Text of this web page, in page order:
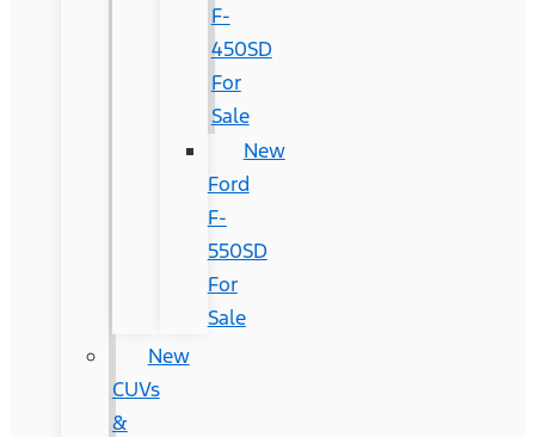
F-
450SD
For
Sale
New
Ford
F-
550SD
For
Sale
New
CUVs
&